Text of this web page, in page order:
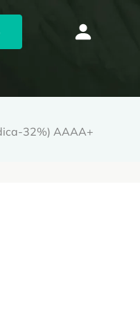
32%) AAAA+